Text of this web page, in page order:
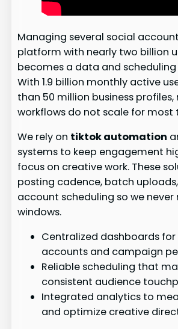
Managing several social
platform with nearly two billion
becomes a data and
With 1.9 billion monthly active
than 50 million business
workflows do not scale for most
We rely on tiktok automation
systems to keep engagement
focus on creative work. These
posting cadence, batch
account scheduling so we never
windows.
Centralized dashboards
accounts and campaign
Reliable scheduling that
consistent audience
Integrated analytics to
and optimize creative